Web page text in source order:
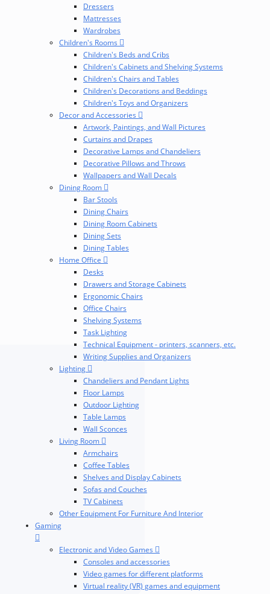
Dressers
Mattresses
Wardrobes
Children's Rooms
Children's Beds and Cribs
Children's Cabinets and Shelving Systems
Children's Chairs and Tables
Children's Decorations and Beddings
Children's Toys and Organizers
Decor and Accessories
Artwork, Paintings, and Wall Pictures
Curtains and Drapes
Decorative Lamps and Chandeliers
Decorative Pillows and Throws
Wallpapers and Wall Decals
Dining Room
Bar Stools
Dining Chairs
Dining Room Cabinets
Dining Sets
Dining Tables
Home Office
Desks
Drawers and Storage Cabinets
Ergonomic Chairs
Office Chairs
Shelving Systems
Task Lighting
Technical Equipment - printers, scanners, etc.
Writing Supplies and Organizers
Lighting
Chandeliers and Pendant Lights
Floor Lamps
Outdoor Lighting
Table Lamps
Wall Sconces
Living Room
Armchairs
Coffee Tables
Shelves and Display Cabinets
Sofas and Couches
TV Cabinets
Other Equipment For Furniture And Interior
Gaming
Electronic and Video Games
Consoles and accessories
Video games for different platforms
Virtual reality (VR) games and equipment